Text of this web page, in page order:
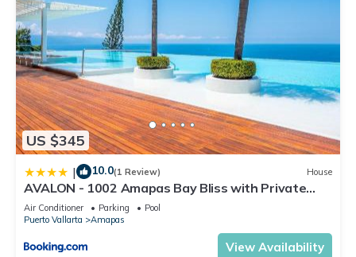
US $345
| 10.0(1 Review) House
AVALON - 1002 Amapas Bay Bliss with Private
Pool
Air Conditioner Parking
Pool
Puerto Vallarta
Amapas
View Availability